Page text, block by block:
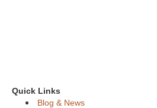
Quick Links
Blog & News